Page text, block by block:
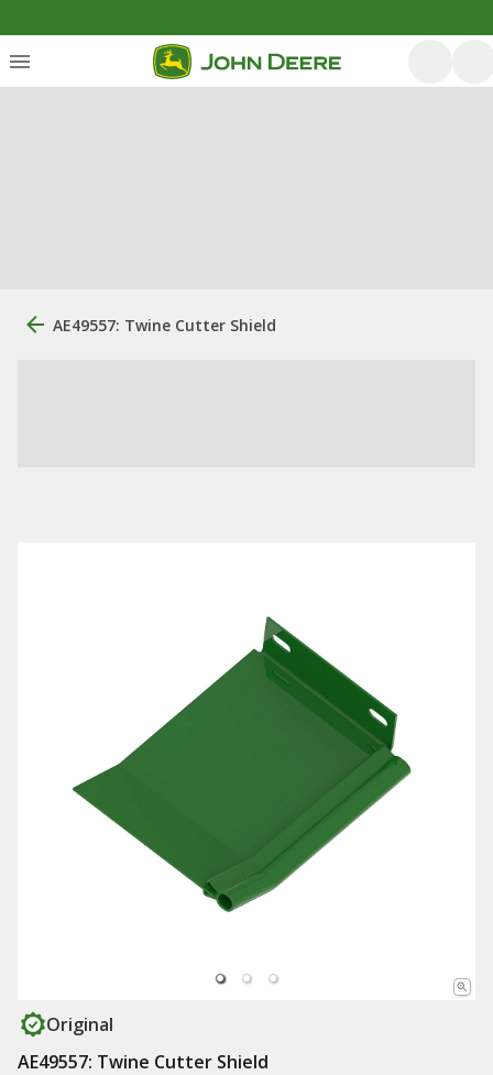
AE49557: Twine Cutter Shield
Original
AE49557: Twine Cutter Shield